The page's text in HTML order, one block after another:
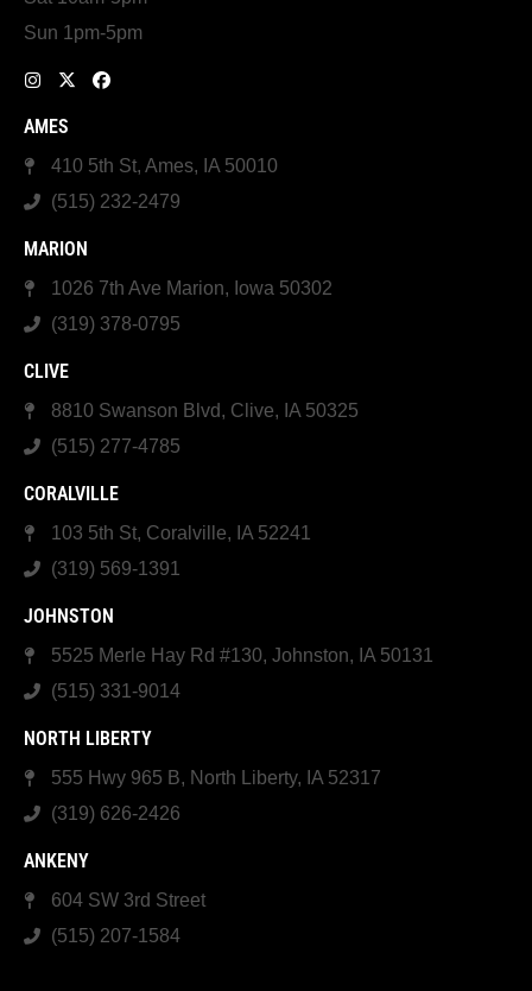
Sun 1pm-5pm
AMES
410 5th St, Ames, IA 50010
(515) 232-2479
MARION
1026 7th Ave Marion, Iowa 50302
(319) 378-0795
CLIVE
8810 Swanson Blvd, Clive, IA 50325
(515) 277-4785
CORALVILLE
103 5th St, Coralville, IA 52241
(319) 569-1391
JOHNSTON
5525 Merle Hay Rd #130, Johnston, IA 50131
(515) 331-9014
NORTH LIBERTY
555 Hwy 965 B, North Liberty, IA 52317
(319) 626-2426
ANKENY
604 SW 3rd Street
(515) 207-1584